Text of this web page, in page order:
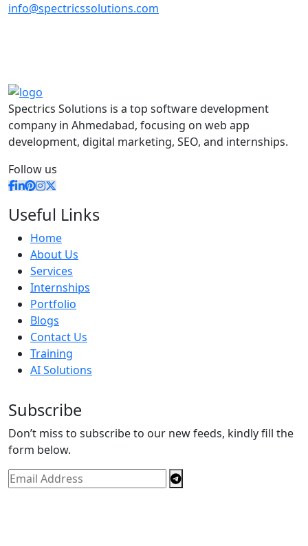
info@spectricssolutions.com
Spectrics Solutions is a top software development
company in Ahmedabad, focusing on web app
development, digital marketing, SEO, and internships.
Follow us
Useful Links
Home
About Us
Services
Internships
Portfolio
Blogs
Contact Us
Training
AI Solutions
Subscribe
Don’t miss to subscribe to our new feeds, kindly fill the
form below.